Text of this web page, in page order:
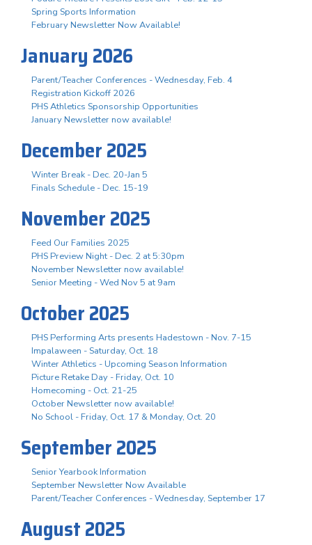
Spring Sports Information
February Newsletter Now Available!
January 2026
Parent/Teacher Conferences - Wednesday, Feb. 4
Registration Kickoff 2026
PHS Athletics Sponsorship Opportunities
January Newsletter now available!
December 2025
Winter Break - Dec. 20-Jan 5
Finals Schedule - Dec. 15-19
November 2025
Feed Our Families 2025
PHS Preview Night - Dec. 2 at 5:30pm
November Newsletter now available!
Senior Meeting - Wed Nov 5 at 9am
October 2025
PHS Performing Arts presents Hadestown - Nov. 7-15
Impalaween - Saturday, Oct. 18
Winter Athletics - Upcoming Season Information
Picture Retake Day - Friday, Oct. 10
Homecoming - Oct. 21-25
October Newsletter now available!
No School - Friday, Oct. 17 & Monday, Oct. 20
September 2025
Senior Yearbook Information
September Newsletter Now Available
Parent/Teacher Conferences - Wednesday, September 17
August 2025